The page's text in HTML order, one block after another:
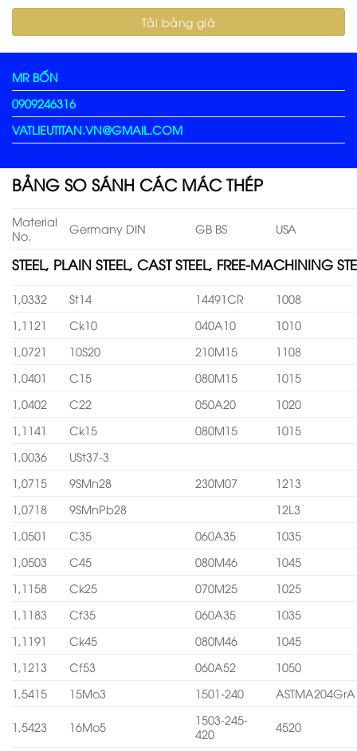
MR BỐN
0909246316
VATLIEUTITAN.VN@GMAIL.COM
BẢNG SO SÁNH CÁC MÁC THÉP
Material
No.
Germany DIN GB BS USA
STEEL, PLAIN STEEL, CAST STEEL, FREE-MACHINING
1,0332 St14 14491CR
1008
1,1121
Ck10 040A10
1010
1,0721
10S20 210M15
1108
1,0401
C15 080M15
1015
1,0402
C22 050A20
1020
1,1141
Ck15 080M15
1015
1,0036
USt37-3
1,0715
9SMn28 230M07
1213
1,0718
9SMnPb28
12L3
1,0501
C35 060A35
1035
1,0503
C45 080M46
1045
1,1158
Ck25 070M25
1025
1,1183
Cf35 060A35
1035
1,1191
Ck45 080M46
1045
1,1213
Cf53 060A52
1050
1,5415
15Mo3 1501-240 ASTMA204GrA
1,5423 16Mo5
1503-245-
420
4520